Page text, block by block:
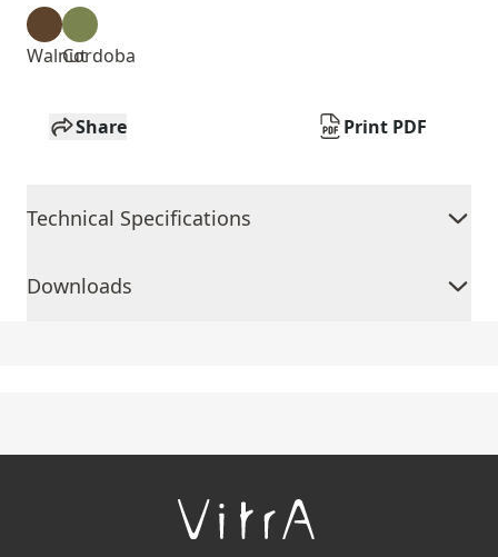
WalnutCordoba
Share Print PDF
Technical Specifications
Downloads